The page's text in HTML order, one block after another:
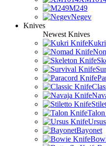
M249
Negev
Knives
Newest Knives
Bayonet